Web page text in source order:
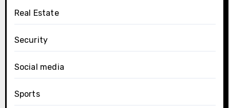
Real Estate
Security
Social media
Sports